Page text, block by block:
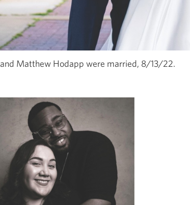
and Matthew Hodapp were married, 8/13/22.